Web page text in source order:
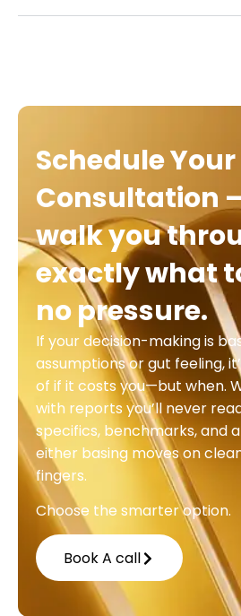
Schedule
Consultation
walk you
exactly what
no pressure.
If your decision-making is
assumptions or gut feeling,
of if it costs you—but when.
with reports you’ll never
specifics, benchmarks, and
either basing moves on
fingers.
Choose the smarter option.
Book A call